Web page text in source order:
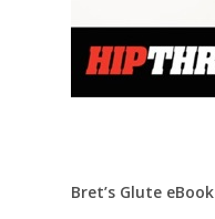
Bret’s Glute eBook